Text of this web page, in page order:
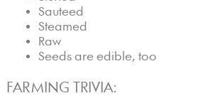
Sauteed
Steamed
Raw
Seeds are edible, too
FARMING TRIVIA: